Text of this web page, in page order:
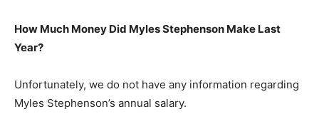
How Much Money Did Myles Stephenson Make Last
Year?
Unfortunately, we do not have any information regarding
Myles Stephenson’s annual salary.